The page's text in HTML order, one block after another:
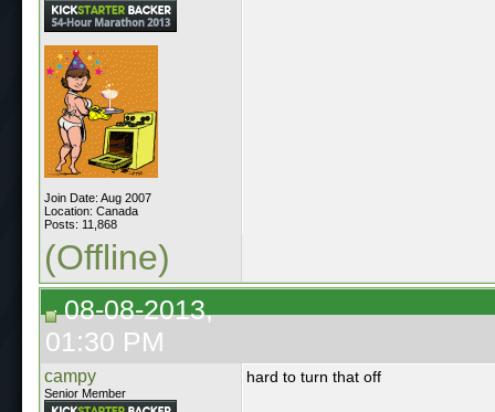
Join Date: Aug 2007
Location: Canada
Posts: 11,868
(Offline)
08-08-2013,
01:30 PM
campy
Senior Member
hard to turn that off